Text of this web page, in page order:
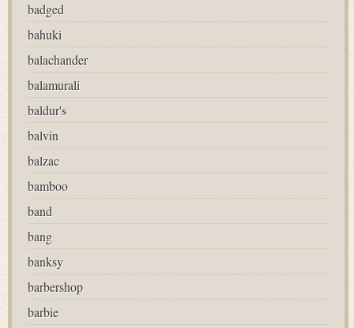
badged
bahuki
balachander
balamurali
baldur's
balvin
balzac
bamboo
band
bang
banksy
barbershop
barbie